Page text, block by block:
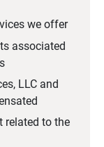
we offer
associated
LLC and
related to the